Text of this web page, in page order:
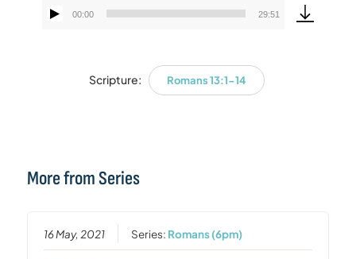
Audio
00:00 29:51
Scripture: Romans 13:1-14
More from Series
16 May, 2021 Series: Romans (6pm)